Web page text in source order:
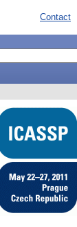
Contact